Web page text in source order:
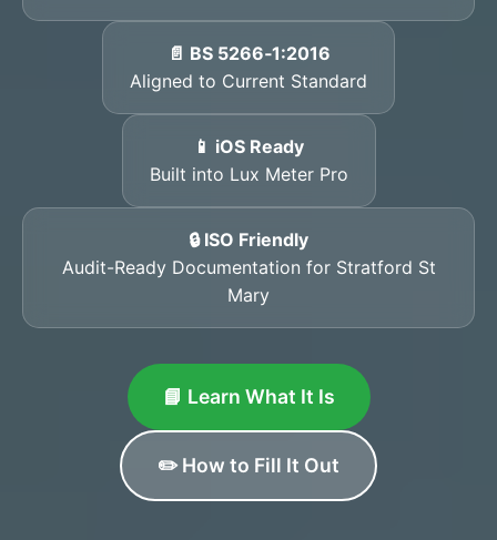
📄 BS 5266‑1:2016
Aligned to Current Standard
📱 iOS Ready
Built into Lux Meter Pro
🔒 ISO Friendly
Audit-Ready Documentation for Stratford St
Mary
📘 Learn What It Is
✏️ How to Fill It Out